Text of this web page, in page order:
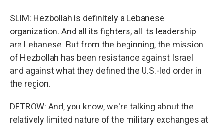
SLIM: Hezbollah is definitely a Lebanese
organization. And all its fighters, all its leadership
are Lebanese. But from the beginning, the mission
of Hezbollah has been resistance against Israel
and against what they defined the U.S.-led order in
the region.
DETROW: And, you know, we're talking about the
relatively limited nature of the military exchanges at